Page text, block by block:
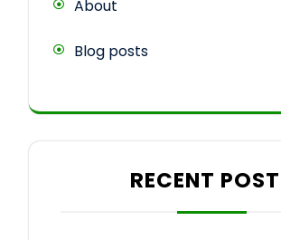
About
Blog posts
RECENT